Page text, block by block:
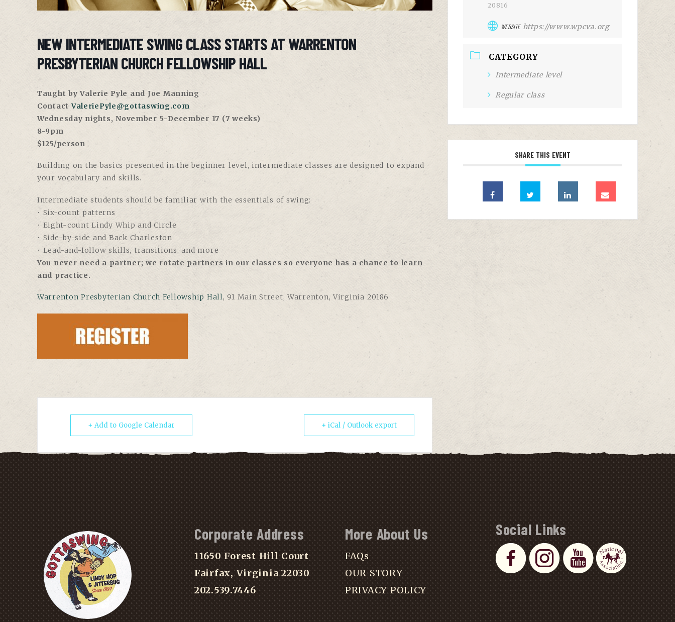
NEW INTERMEDIATE SWING CLASS STARTS AT WARRENTON
PRESBYTERIAN CHURCH FELLOWSHIP HALL
Taught by Valerie Pyle and Joe Manning
ContactValeriePyle@gottaswing.com
Wednesday nights, November 5-December 17 (7 weeks)
8-9pm
$125/person
Building on the basics presented in the beginner level, intermediate classes are designed to expand
your vocabulary and skills.
Intermediate students should be familiar with the essentials of swing:
• Six-count patterns
• Eight-count Lindy Whip and Circle
• Side-by-side and Back Charleston
• Lead-and-follow skills, transitions, and more
You never need a partner; we rotate partners in our classes so everyone has a chance to learn
and practice.
Warrenton Presbyterian Church Fellowship Hall,91 Main Street, Warrenton, Virginia 20186
+ Add to Google Calendar + iCal / Outlook export
20816
WEBSITE https://www.wpcva.org
CATEGORY
Intermediate level
Regular class
SHARE THIS EVENT
Corporate Address
11650 Forest Hill Court
Fairfax, Virginia 22030
202.539.7446
More About Us
FAQs
OUR STORY
PRIVACY POLICY
Social Links